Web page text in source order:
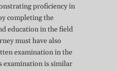
proficiency in
completing the
education in the field
must have also
examination in the
examination is similar